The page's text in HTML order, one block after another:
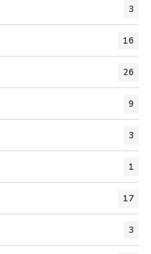
3
16
26
9
3
1
17
3